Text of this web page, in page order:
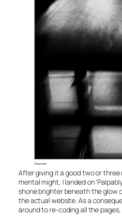
After giving it a good two or
mental might, I landed on
shone brighter beneath the glow
the actual website. As a
around to re-coding all the pages,